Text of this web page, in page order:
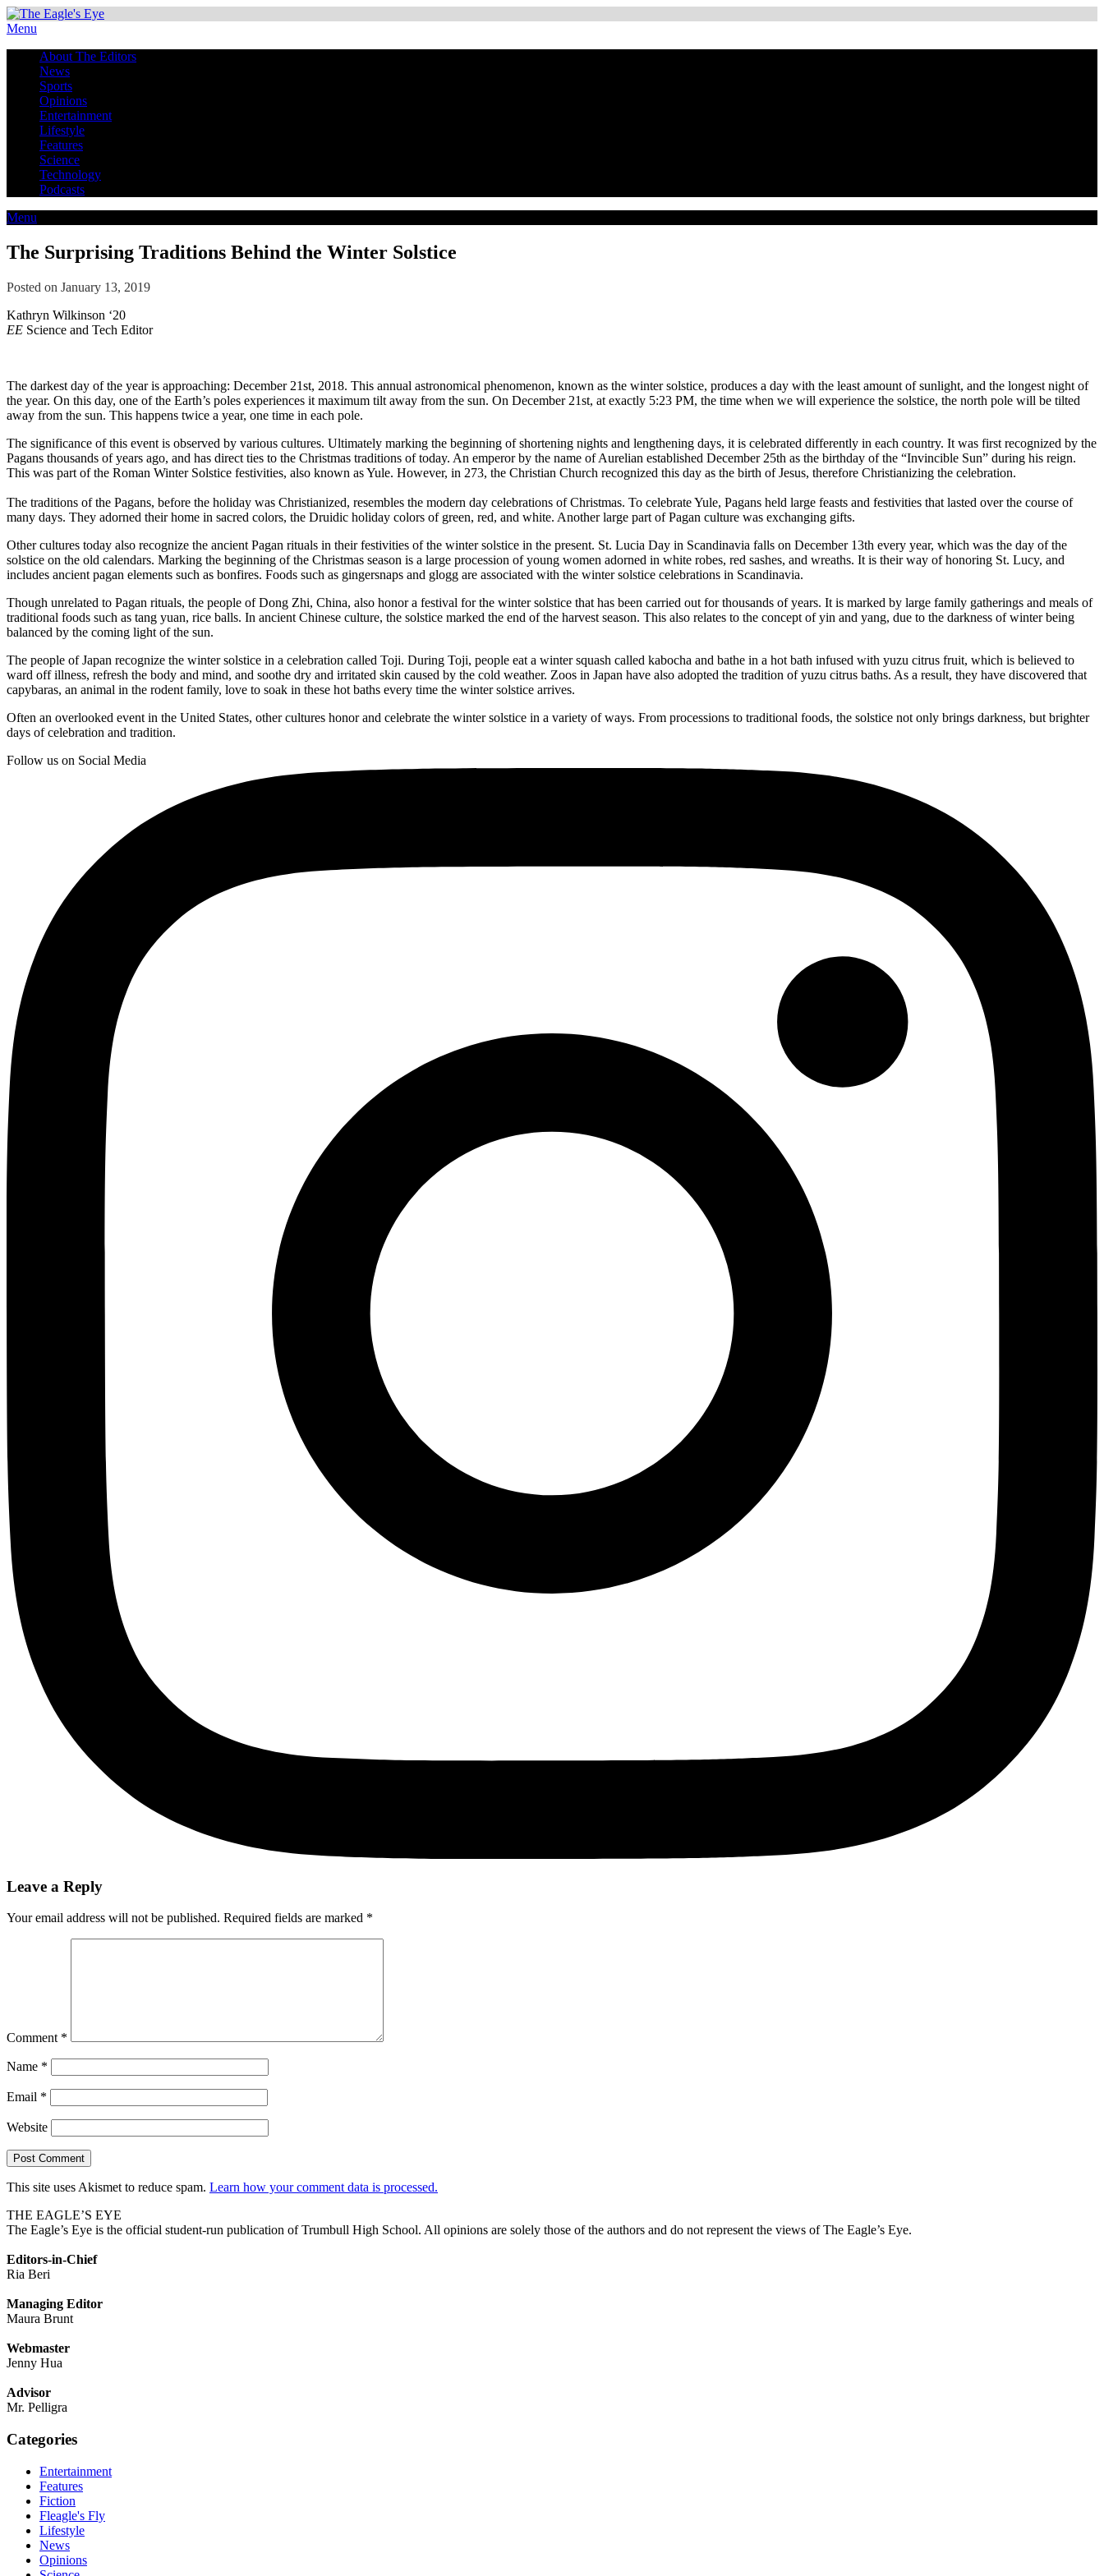
Menu
About The Editors
News
Sports
Opinions
Entertainment
Lifestyle
Features
Science
Technology
Podcasts
Menu
The Surprising Traditions Behind the Winter Solstice
Posted on January 13, 2019
Kathryn Wilkinson ‘20
EE Science and Tech Editor
The darkest day of the year is approaching: December 21st, 2018. This annual astronomical phenomenon, known as the winter solstice, produces a day with the least amount of sunlight, and the longest night of
the year. On this day, one of the Earth’s poles experiences it maximum tilt away from the sun. On December 21st, at exactly 5:23 PM, the time when we will experience the solstice, the north pole will be tilted
away from the sun. This happens twice a year, one time in each pole.
The significance of this event is observed by various cultures. Ultimately marking the beginning of shortening nights and lengthening days, it is celebrated differently in each country. It was first recognized by the
Pagans thousands of years ago, and has direct ties to the Christmas traditions of today. An emperor by the name of Aurelian established December 25th as the birthday of the “Invincible Sun” during his reign.
This was part of the Roman Winter Solstice festivities, also known as Yule. However, in 273, the Christian Church recognized this day as the birth of Jesus, therefore Christianizing the celebration.
The traditions of the Pagans, before the holiday was Christianized, resembles the modern day celebrations of Christmas. To celebrate Yule, Pagans held large feasts and festivities that lasted over the course of
many days. They adorned their home in sacred colors, the Druidic holiday colors of green, red, and white. Another large part of Pagan culture was exchanging gifts.
Other cultures today also recognize the ancient Pagan rituals in their festivities of the winter solstice in the present. St. Lucia Day in Scandinavia falls on December 13th every year, which was the day of the
solstice on the old calendars. Marking the beginning of the Christmas season is a large procession of young women adorned in white robes, red sashes, and wreaths. It is their way of honoring St. Lucy, and
includes ancient pagan elements such as bonfires. Foods such as gingersnaps and glogg are associated with the winter solstice celebrations in Scandinavia.
Though unrelated to Pagan rituals, the people of Dong Zhi, China, also honor a festival for the winter solstice that has been carried out for thousands of years. It is marked by large family gatherings and meals of
traditional foods such as tang yuan, rice balls. In ancient Chinese culture, the solstice marked the end of the harvest season. This also relates to the concept of yin and yang, due to the darkness of winter being
balanced by the coming light of the sun.
The people of Japan recognize the winter solstice in a celebration called Toji. During Toji, people eat a winter squash called kabocha and bathe in a hot bath infused with yuzu citrus fruit, which is believed to
ward off illness, refresh the body and mind, and soothe dry and irritated skin caused by the cold weather. Zoos in Japan have also adopted the tradition of yuzu citrus baths. As a result, they have discovered that
capybaras, an animal in the rodent family, love to soak in these hot baths every time the winter solstice arrives.
Often an overlooked event in the United States, other cultures honor and celebrate the winter solstice in a variety of ways. From processions to traditional foods, the solstice not only brings darkness, but brighter
days of celebration and tradition.
Follow us on Social Media
Leave a Reply
Your email address will not be published. Required fields are marked *
Comment *
Name *
Email *
Website
This site uses Akismet to reduce spam. Learn how your comment data is processed.
THE EAGLE’S EYE
The Eagle’s Eye is the official student-run publication of Trumbull High School. All opinions are solely those of the authors and do not represent the views of The Eagle’s Eye.
Editors-in-Chief
Ria Beri
Managing Editor
Maura Brunt
Webmaster
Jenny Hua
Advisor
Mr. Pelligra
Categories
Entertainment
Features
Fiction
Fleagle's Fly
Lifestyle
News
Opinions